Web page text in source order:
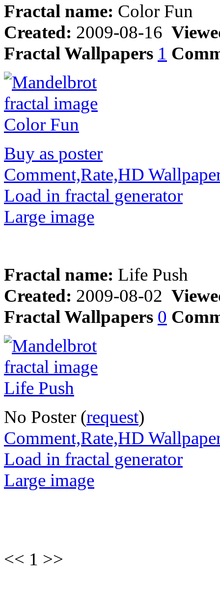
Fractal name: Color Fun
Created: 2009-08-16
Fractal Wallpapers 1
Buy as poster
Comment,Rate,HD
Load in fractal generator
Large image
Fractal name: Life Push
Created: 2009-08-02
Fractal Wallpapers 0
No Poster (request)
Comment,Rate,HD
Load in fractal generator
Large image
<< 1 >>